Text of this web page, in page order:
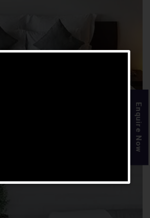
Enquire Now